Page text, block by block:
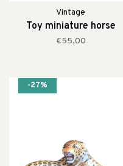
Vintage
Toy miniature horse
€55,00
-27%